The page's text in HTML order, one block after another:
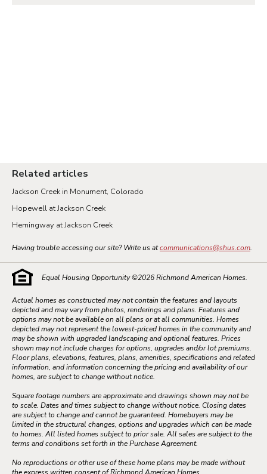
Related articles
Jackson Creek in Monument, Colorado
Hopewell at Jackson Creek
Hemingway at Jackson Creek
Having trouble accessing our site? Write us atcommunications@shus.com.
Equal Housing Opportunity ©2026Richmond American Homes.
Actual homes as constructed may not contain the features and layouts
depicted and may vary from photos, renderings and plans. Features and
options may not be available on all plans or at all communities. Homes
depicted may not represent the lowest-priced homes in the community and
may be shown with upgraded landscaping and optional features. Prices
shown may not include charges for options, upgrades and/or lot premiums.
Floor plans, elevations, features, plans, amenities, specifications and related
information, and information concerning the pricing and availability of our
homes, are subject to change without notice.
Square footage numbers are approximate and drawings shown may not be
to scale. Dates and times subject to change without notice. Closing dates
are subject to change and cannot be guaranteed. Homebuyers may be
limited in the structural changes, options and upgrades which can be made
to homes. All listed homes subject to prior sale. All sales are subject to the
terms and conditions set forth in the Purchase Agreement.
No reproductions or other use of these home plans may be made without